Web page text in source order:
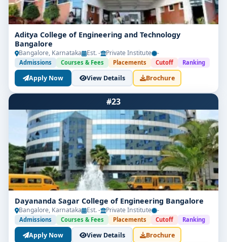
Aditya College of Engineering and Technology
Bangalore
Bangalore, Karnataka Est. - Private Institute -
Admissions Courses & Fees Placements Cutoff Ranking
Apply Now View Details Brochure
#23
Dayananda Sagar College of Engineering Bangalore
Bangalore, Karnataka Est. - Private Institute -
Admissions Courses & Fees Placements Cutoff Ranking
Apply Now View Details Brochure